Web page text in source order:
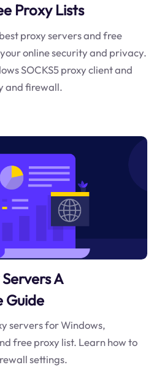
Proxy Lists
proxy servers and free
online security and privacy.
SOCKS5 proxy client and
and firewall.
A
Guide
servers for Windows,
free proxy list. Learn how to
settings.